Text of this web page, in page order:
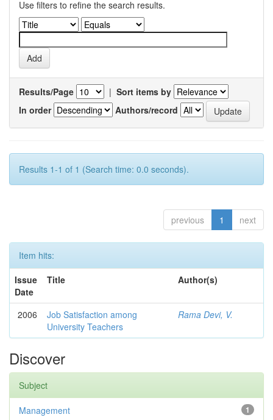
Use filters to refine the search results.
Results/Page | Sort items by
In order
Authors/record
Results 1-1 of 1 (Search time: 0.0 seconds).
previous 1 next
Item hits:
Issue
Date
Title Author(s)
2006
Job Satisfaction among
University Teachers
Rama Devi, V.
Discover
Subject
1
Management